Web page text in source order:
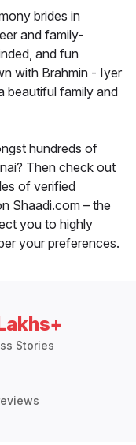
brides in
and family-
and fun
with Brahmin - Iyer
beautiful family and
hundreds of
Then check out
of verified
Shaadi.com – the
you to highly
your preferences.
Stories